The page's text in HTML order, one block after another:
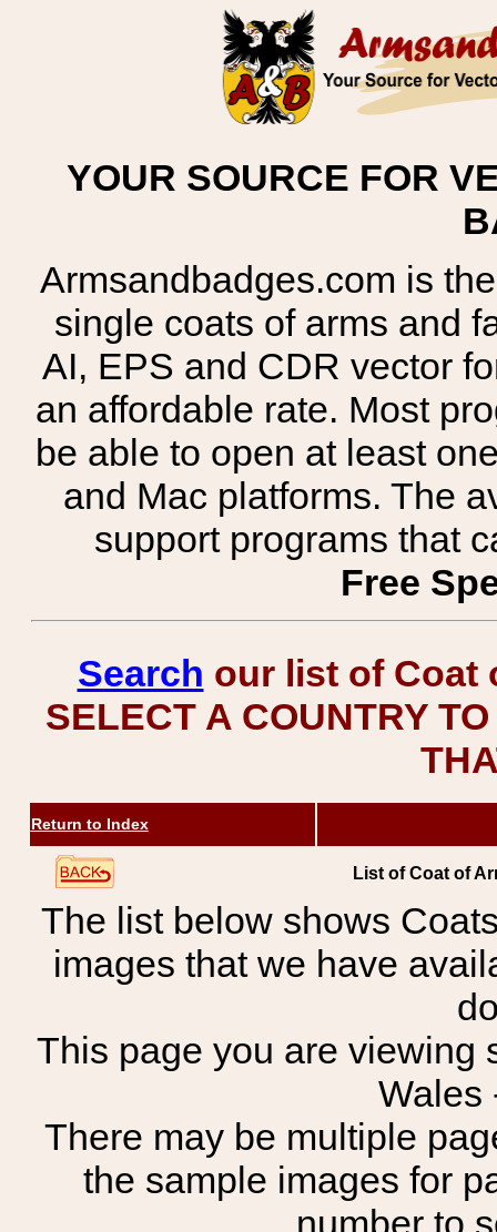
YOUR SOURCE FOR
Armsandbadges.com is
single coats of arms and
AI, EPS and CDR vector
an affordable rate. Most
be able to open at least
and Mac platforms. The
support programs that
Free
Search our list of Coat
SELECT A COUNTRY
Return to Index
List of Coat of
The list below shows
images that we have
This page you are viewing
Wales
There may be multiple
the sample images for
number to